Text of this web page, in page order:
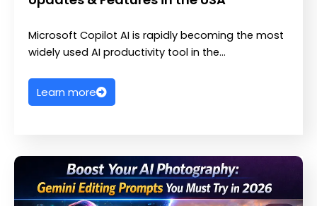
Microsoft Copilot AI is rapidly becoming the most
widely used AI productivity tool in the…
Learn more